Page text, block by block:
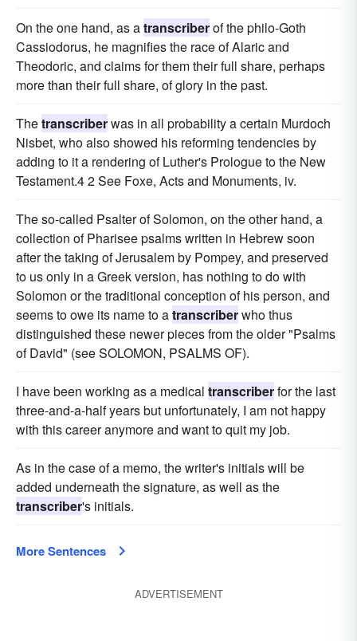
On the one hand, as atranscriberof the philo-Goth
Cassiodorus, he magnifies the race of Alaric and
Theodoric, and claims for them their full share, perhaps
more than their full share, of glory in the past.
Thetranscriberwas in all probability a certain Murdoch
Nisbet, who also showed his reforming tendencies by
adding to it a rendering of Luther's Prologue to the New
Testament.4 2 See Foxe, Acts and Monuments, iv.
The so-called Psalter of Solomon, on the other hand, a
collection of Pharisee psalms written in Hebrew soon
after the taking of Jerusalem by Pompey, and preserved
to us only in a Greek version, has nothing to do with
Solomon or the traditional conception of his person, and
seems to owe its name to atranscriberwho thus
distinguished these newer pieces from the older "Psalms
of David" (see SOLOMON, PSALMS OF).
I have been working as a medical transcriberfor the last
three-and-a-half years but unfortunately, I am not happy
with this career anymore and want to quit my job.
As in the case of a memo, the writer's initials will be
added underneath the signature, as well as the
transcriber's initials.
More Sentences
ADVERTISEMENT